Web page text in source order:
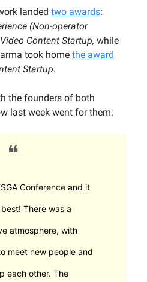
landed two awards:
(Non-operator
Content Startup, while
took home the award
Startup.
the founders of both
last week went for them:
❝
Conference and it
There was a
atmosphere, with
meet new people and
each other. The